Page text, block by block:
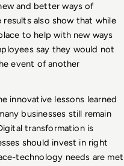
and better ways of
also show that while
to help with new ways
say they would not
event of another
innovative lessons learned
businesses still remain
transformation is
should invest in right
technology needs are met